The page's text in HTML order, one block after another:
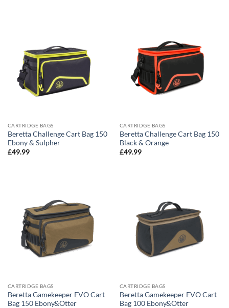
CARTRIDGE BAGS
Beretta Challenge Cart Bag 150
Ebony & Sulpher
£49.99
CARTRIDGE BAGS
Beretta Challenge Cart Bag 150
Black & Orange
£49.99
CARTRIDGE BAGS
Beretta Gamekeeper EVO Cart
Bag 150 Ebony&Otter
CARTRIDGE BAGS
Beretta Gamekeeper EVO Cart
Bag 100 Ebony&Otter